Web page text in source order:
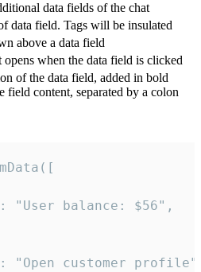
data fields of the chat
data field. Tags will be insulated
above a data field
when the data field is clicked
of the data field, added in bold
field content, separated by a colon
"User balance: $56",
"Open customer